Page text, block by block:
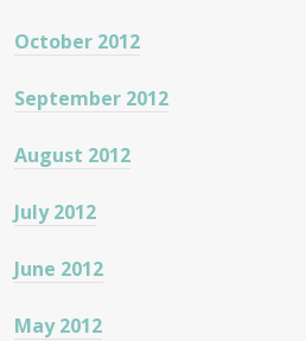
October 2012
September 2012
August 2012
July 2012
June 2012
May 2012